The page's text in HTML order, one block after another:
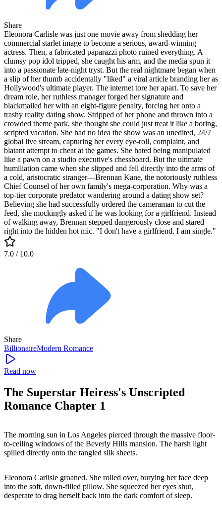
Share
Eleonora Carlisle was just one movie away from shedding her
commercial starlet image to become a serious, award-winning
actress. Then, a fabricated paparazzi photo ruined everything. A
clumsy pop idol tripped, she caught his arm, and the media spun it
into a passionate late-night tryst. But the real nightmare began when
a slip of her thumb accidentally "liked" a viral article branding her as
Hollywood's ultimate player. The internet tore her apart. To save her
dream role, her ruthless manager forged her signature and
blackmailed her with an eight-figure penalty, forcing her onto a
trashy reality dating show. Stripped of her phone and thrown into a
crowded theme park, she thought she could just treat it like a boring,
scripted vacation. She had no idea the show was an unedited, 24/7
global live stream, capturing her every eye-roll, complaint, and
blatant attempt to cheat at the games. She hated being manipulated
like a pawn on a studio executive's chessboard. But the ultimate
humiliation came when she slipped and fell directly into the arms of
a cold, aristocratic stranger—Brennan Kane, the notoriously ruthless
Chief Counsel of her own family's mega-corporation. Why was a
top-tier corporate predator wandering around a dating show set?
Believing she had successfully ordered the cameraman to cut the
feed, she mockingly asked if he was looking for a girlfriend. Instead
of walking away, Brennan stepped dangerously close and stared
right into the hidden hot mic. "I don't have a girlfriend. I am single."
7.0 / 10.0
Share
BillionaireModern Romance
Read now
The Superstar Heiress's Unscripted
Romance Chapter 1
The morning sun in Los Angeles pierced through the massive floor-
to-ceiling windows of the Beverly Hills mansion. The harsh light
spilled directly onto the tangled silk sheets.
Eleonora Carlisle groaned. She rolled over, burying her face deep
into the soft, down-filled pillow. She squeezed her eyes shut,
desperate to drag herself back into the dark comfort of sleep.